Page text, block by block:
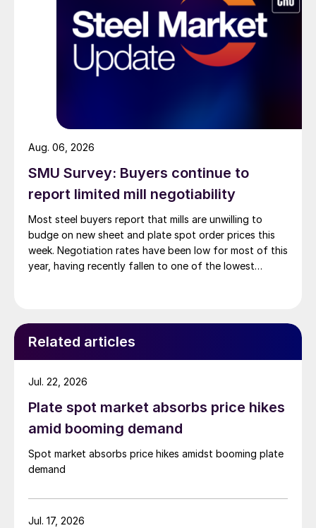
SMU Survey: Buyers continue to
report limited mill negotiability
Most steel buyers report that mills are unwilling to
budge on new sheet and plate spot order prices this
week. Negotiation rates have been low for most of this
year, having recently fallen to one of the lowest
Aug. 06, 2026
Related articles
Plate spot market absorbs price hikes
amid booming demand
Spot market absorbs price hikes amidst booming plate
demand
Jul. 22, 2026
Jul. 17, 2026